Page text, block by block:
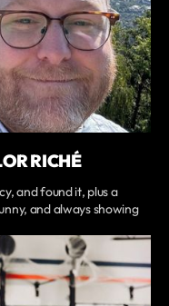
RICHÉ
and found it, plus a
and always showing